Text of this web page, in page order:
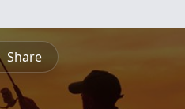
Share